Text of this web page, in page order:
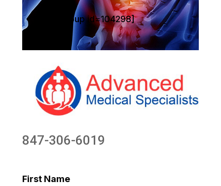
[sg_popup id=104298]
847-306-6019
First Name